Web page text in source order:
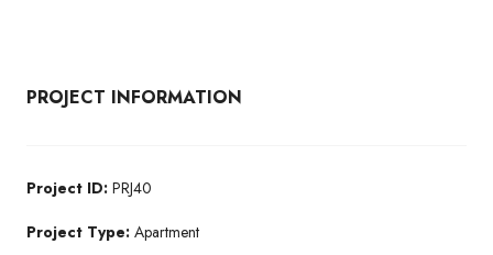
PROJECT INFORMATION
Project ID: PRJ40
Project Type: Apartment